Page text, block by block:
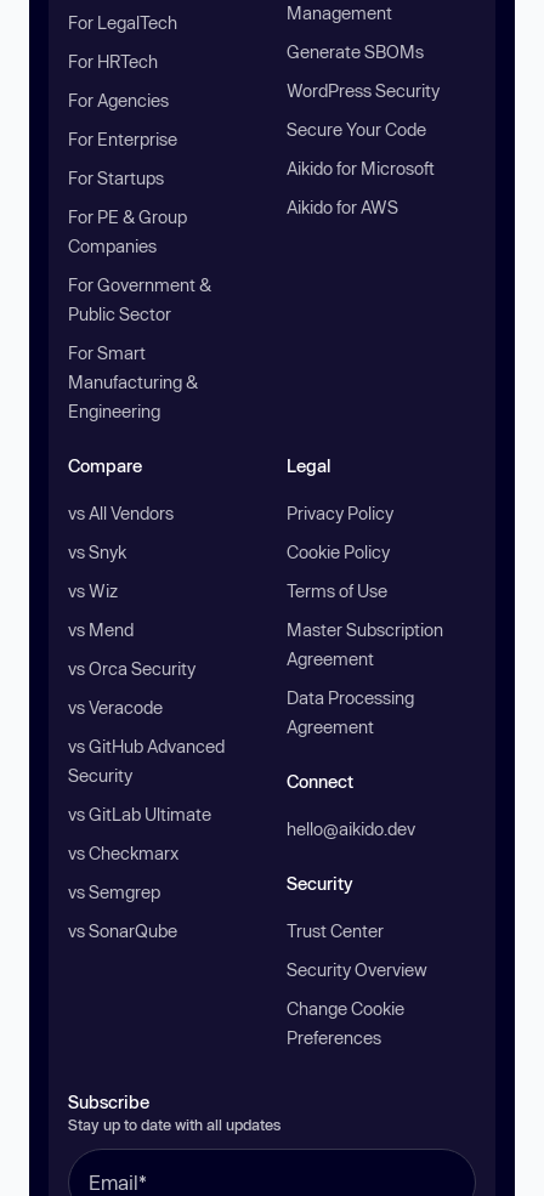
For LegalTech
For HRTech
For Agencies
For Enterprise
For Startups
For PE & Group
Companies
For Government &
Public Sector
For Smart
Manufacturing &
Engineering
Management
Generate SBOMs
WordPress Security
Secure Your Code
Aikido for Microsoft
Aikido for AWS
Compare
vs All Vendors
vs Snyk
vs Wiz
vs Mend
vs Orca Security
vs Veracode
vs GitHub Advanced
Security
vs GitLab Ultimate
vs Checkmarx
vs Semgrep
vs SonarQube
Legal
Privacy Policy
Cookie Policy
Terms of Use
Master Subscription
Agreement
Data Processing
Agreement
Connect
hello@aikido.dev
Security
Trust Center
Security Overview
Change Cookie
Preferences
Subscribe
Stay up to date with all updates